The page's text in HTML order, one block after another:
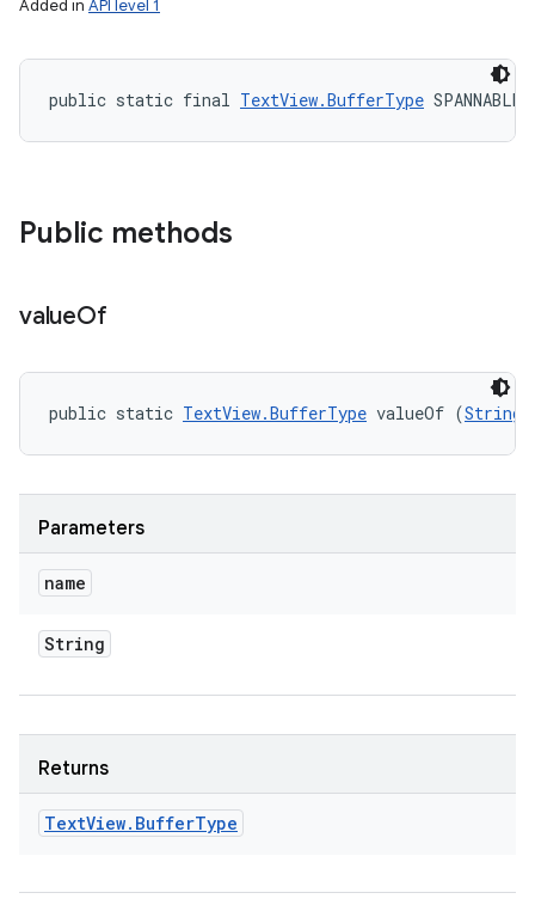
Added in API level 1
public static final TextView.BufferType SPANNABLE
Public methods
valueOf
public static TextView.BufferType valueOf (String
Parameters
name
String
Returns
TextView. BufferType